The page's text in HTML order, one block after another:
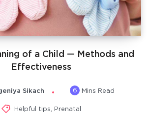
of a Child — Methods and
Effectiveness
Sikach 6 Mins Read
Helpful tips Prenatal